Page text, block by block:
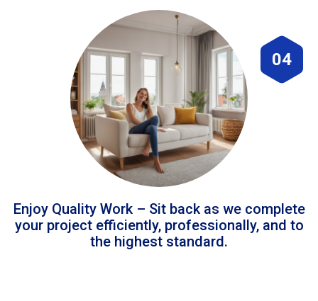
04
Enjoy Quality Work – Sit back as we complete
your project efficiently, professionally, and to
the highest standard.